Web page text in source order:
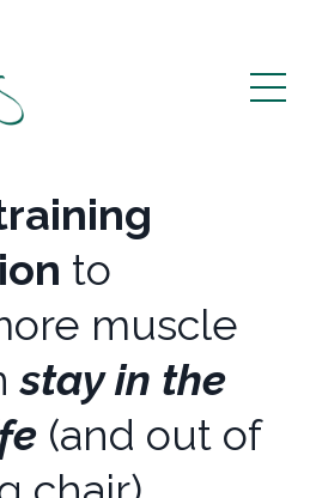
to
muscle
stay in the
(and out of